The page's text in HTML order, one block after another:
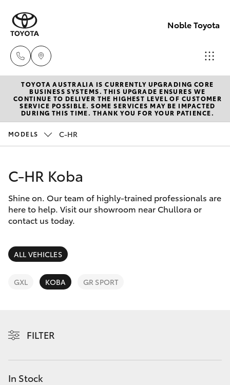
Noble Toyota
Sales
(02) 8017
1713
4666
New Vehicles
Hatch & Sedans
Corolla Hatch
Camry
SUVs & 4WDs
LandCruiser Prado
Pre-Owned Vehicles
Special Offers
Service
Parts & Accessories
Finance & Insurance
Fleet
Discover
Contact
TOYOTA AUSTRALIA IS CURRENTLY UPGRADING CORE
BUSINESS SYSTEMS. THIS UPGRADE ENSURES WE
CONTINUE TO DELIVER THE HIGHEST LEVEL OF CUSTOMER
SERVICE POSSIBLE. SOME SERVICES MAY BE IMPACTED
DURING THIS TIME. THANK YOU FOR YOUR PATIENCE.
MODELS C-HR
C-HR Koba
Shine on. Our team of highly-trained professionals are
here to help. Visit our showroom near Chullora or
contact us today.
ALL VEHICLES
GXL KOBA GR SPORT
FILTER
In Stock